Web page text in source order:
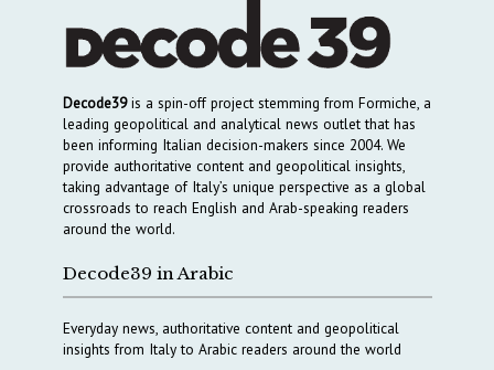
Decode39is a spin-off project stemming from Formiche, a
leading geopolitical and analytical news outlet that has
been informing Italian decision-makers since 2004. We
provide authoritative content and geopolitical insights,
taking advantage of Italy’s unique perspective as a global
crossroads to reach English and Arab-speaking readers
around the world.
Decode39 in Arabic
Everyday news, authoritative content and geopolitical
insights from Italy to Arabic readers around the world